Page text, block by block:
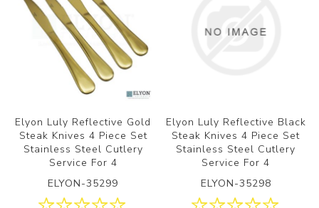
Elyon Luly Reflective Gold
Steak Knives 4 Piece Set
Stainless Steel Cutlery
Service For 4
ELYON-35299
Elyon Luly Reflective Black
Steak Knives 4 Piece Set
Stainless Steel Cutlery
Service For 4
ELYON-35298